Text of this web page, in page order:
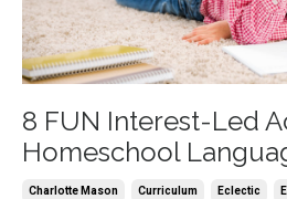
8 FUN Interest-Led
Homeschool
Charlotte Mason Curriculum Eclectic